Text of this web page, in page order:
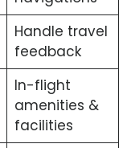
Handle travel
feedback
In-flight
amenities &
facilities